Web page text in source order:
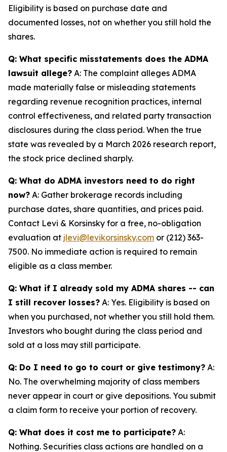
Eligibility is based on purchase date and
documented losses, not on whether you still hold the
shares.
Q: What specific misstatements does the ADMA
lawsuit allege? A: The complaint alleges ADMA
made materially false or misleading statements
regarding revenue recognition practices, internal
control effectiveness, and related party transaction
disclosures during the class period. When the true
state was revealed by a March 2026 research report,
the stock price declined sharply.
Q: What do ADMA investors need to do right
now? A: Gather brokerage records including
purchase dates, share quantities, and prices paid.
Contact Levi & Korsinsky for a free, no-obligation
evaluation at jlevi@levikorsinsky.com or (212) 363-
7500. No immediate action is required to remain
eligible as a class member.
Q: What if I already sold my ADMA shares -- can
I still recover losses? A: Yes. Eligibility is based on
when you purchased, not whether you still hold them.
Investors who bought during the class period and
sold at a loss may still participate.
Q: Do I need to go to court or give testimony? A:
No. The overwhelming majority of class members
never appear in court or give depositions. You submit
a claim form to receive your portion of recovery.
Q: What does it cost me to participate? A:
Nothing. Securities class actions are handled on a